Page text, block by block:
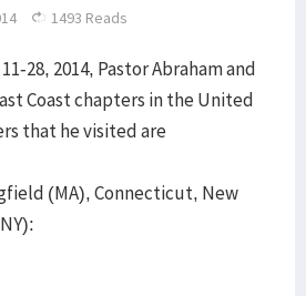
1493 Reads
28, 2014, Pastor Abraham and
Coast chapters in the United
that he visited are
(MA), Connecticut, New